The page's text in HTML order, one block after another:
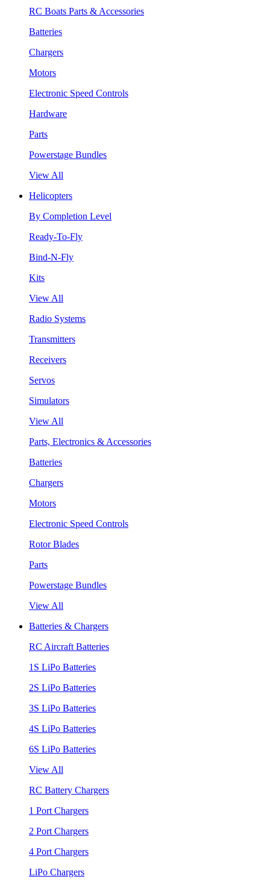
RC Boats Parts & Accessories
Batteries
Chargers
Motors
Electronic Speed Controls
Hardware
Parts
Powerstage Bundles
View All
Helicopters
By Completion Level
Ready-To-Fly
Bind-N-Fly
Kits
View All
Radio Systems
Transmitters
Receivers
Servos
Simulators
View All
Parts, Electronics & Accessories
Batteries
Chargers
Motors
Electronic Speed Controls
Rotor Blades
Parts
Powerstage Bundles
View All
Batteries & Chargers
RC Aircraft Batteries
1S LiPo Batteries
2S LiPo Batteries
3S LiPo Batteries
4S LiPo Batteries
6S LiPo Batteries
View All
RC Battery Chargers
1 Port Chargers
2 Port Chargers
4 Port Chargers
LiPo Chargers